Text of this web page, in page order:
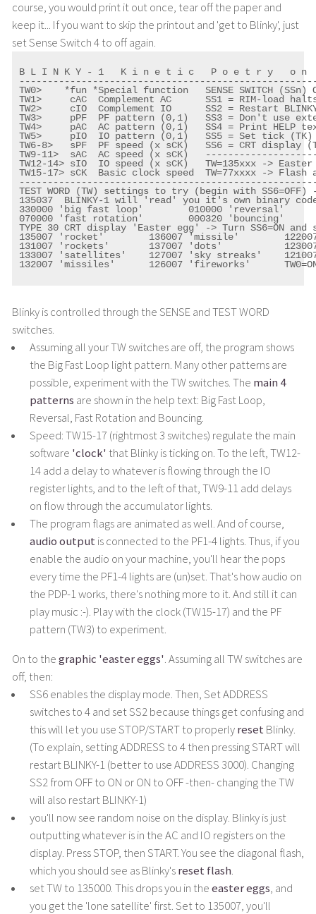
course, you would print it out once, tear off the paper and
keep it... If you want to skip the printout and 'get to Blinky', just
set Sense Switch 4 to off again.
B L I N K Y - 1   K i n e t i c   P o e t r y   o n
TW0>    *fun *Special function   SENSE SWITCH (SSn)
TW1>     cAC  Complement AC      SS1 = RIM-load
TW2>     cIO  Complement IO      SS2 = Restart
TW3>     pPF  PF pattern (0,1)   SS3 = Don't use
TW4>     pAC  AC pattern (0,1)   SS4 = Print HELP
TW5>     pIO  IO pattern (0,1)   SS5 = Set tick (TK)
TW6-8>   sPF  PF speed (x sCK)   SS6 = CRT display
TW9-11>  sAC  AC speed (x sCK)
TW12-14> sIO  IO speed (x sCK)   TW=135xxx ->
TW15-17> sCK  Basic clock speed  TW=77xxxx ->
TEST WORD (TW) settings to try (begin with SS6=OFF)
135037  BLINKY-1 will 'read' you it's own binary
330000 'big fast loop'        010000 'reversal'
070000 'fast rotation'        000320 'bouncing'
TYPE 30 CRT display 'Easter egg' -> Turn SS6=ON
135007 'rocket'        136007 'missile'
131007 'rockets'       137007 'dots'
133007 'satellites'    127007 'sky streaks'
132007 'missiles'      126007 'fireworks'
Blinky is controlled through the SENSE and TEST WORD
switches.
Assuming all your TW switches are off, the program shows
the Big Fast Loop light pattern. Many other patterns are
possible, experiment with the TW switches. The main 4
patterns are shown in the help text: Big Fast Loop,
Reversal, Fast Rotation and Bouncing.
Speed: TW15-17 (rightmost 3 switches) regulate the main
software 'clock' that Blinky is ticking on. To the left, TW12-
14 add a delay to whatever is flowing through the IO
register lights, and to the left of that, TW9-11 add delays
on flow through the accumulator lights.
The program flags are animated as well. And of course,
audio output is connected to the PF1-4 lights. Thus, if you
enable the audio on your machine, you'll hear the pops
every time the PF1-4 lights are (un)set. That's how audio on
the PDP-1 works, there's nothing more to it. And still it can
play music :-). Play with the clock (TW15-17) and the PF
pattern (TW3) to experiment.
On to thegraphic 'easter eggs'. Assuming all TW switches are
off, then:
SS6 enables the display mode. Then, Set ADDRESS
switches to 4 and set SS2 because things get confusing and
this will let you use STOP/START to properlyreset Blinky.
(To explain, setting ADDRESS to 4 then pressing START will
restart BLINKY-1 (better to use ADDRESS 3000). Changing
SS2 from OFF to ON or ON to OFF -then- changing the TW
will also restart BLINKY-1)
you'll now see random noise on the display. Blinky is just
outputting whatever is in the AC and IO registers on the
display. Press STOP, then START. You see the diagonal flash,
which you should see as Blinky'sreset flash.
set TW to 135000. This drops you in theeaster eggs, and
you get the 'lone satellite' first. Set to 135007, you'll